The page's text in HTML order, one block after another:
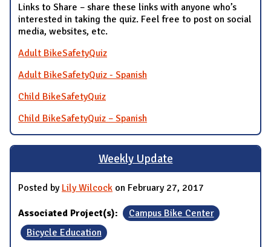
Links to Share – share these links with anyone who’s
interested in taking the quiz. Feel free to post on social
media, websites, etc.
Adult BikeSafetyQuiz
Adult BikeSafetyQuiz - Spanish
Child BikeSafetyQuiz
Child BikeSafetyQuiz – Spanish
Weekly Update
Posted by Lily Wilcock on February 27, 2017
Associated Project(s):
Campus Bike Center
Bicycle Education